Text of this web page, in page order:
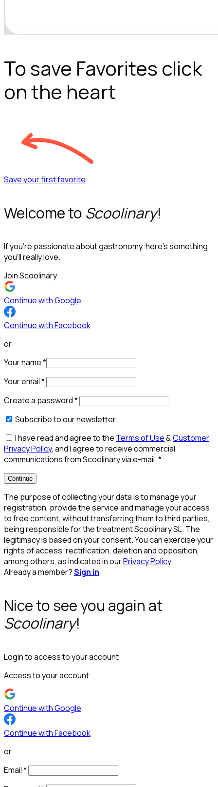
To save Favorites click
on the heart
Save your first favorite
Welcome to Scoolinary!
If you’re passionate about gastronomy, here’s something
you’ll really love.
Join Scoolinary
Continue with Google
Continue with Facebook
or
Your name*
Your email*
Create a password*
Subscribe to our newsletter
I have read and agree to the Terms of Use&Customer
Privacy Policy, and I agree to receive commercial
communications from Scoolinary via e-mail.*
Continue
The purpose of collecting your data is to manage your
registration, provide the service and manage your access
to free content, without transferring them to third parties,
being responsible for the treatment Scoolinary SL. The
legitimacy is based on your consent. You can exercise your
rights of access, rectification, deletion and opposition,
among others, as indicated in ourPrivacy Policy
Already a member?Sign in
Nice to see you again at
Scoolinary!
Login to access to your account
Access to your account
Continue with Google
Continue with Facebook
or
Email*